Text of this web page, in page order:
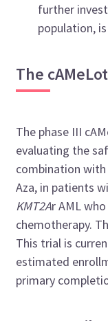
further
population,
The
The phase III
evaluating the
combination with
Aza, in patients
KMT2Ar AML
chemotherapy.
This trial is
estimated
primary